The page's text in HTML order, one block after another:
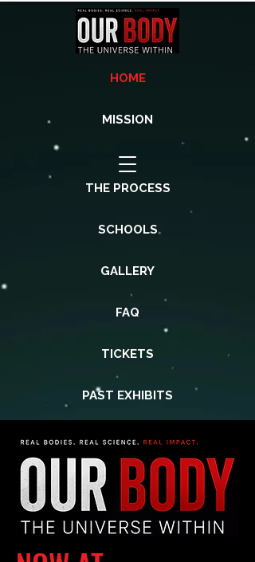
HOME
MISSION
THE PROCESS
SCHOOLS
GALLERY
FAQ
TICKETS
PAST EXHIBITS